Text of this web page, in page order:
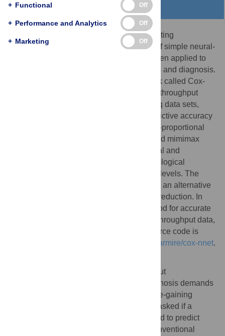
Abstract
Artificial neural networks (ANN) are computing
architectures with many interconnections of simple neural-
inspired computing elements, and have been applied to
biomedical fields such as imaging analysis and diagnosis.
We have developed a new ANN framework called Cox-
nnet to predict patient prognosis from high throughput
transcriptomics data. In 10 TCGA RNA-Seq data sets,
Cox-nnet achieves the same or better predictive accuracy
compared to other methods, including Cox-proportional
hazards regression (with LASSO, ridge, and mimimax
concave penalty), Random Forests Survival and
CoxBoost. Cox-nnet also reveals richer biological
information, at both the pathway and gene levels. The
outputs from the hidden layer node provide an alternative
approach for survival-sensitive dimension reduction. In
summary, we have developed a new method for accurate
and efficient prognosis prediction on high throughput data,
with functional biological insights. The source code is
https://github.com/lanagarmire/cox-nnet.
The increasing application of high-througput
transcriptomics data to predict patient prognosis demands
modern computational methods. With the re-gaining
popularity of artificial neural networks, we asked if a
refined neural network model could be used to predict
patient survival, as an alternative to the conventional
+ Functional Off
+ Performance and Analytics Off
+ Marketing Off